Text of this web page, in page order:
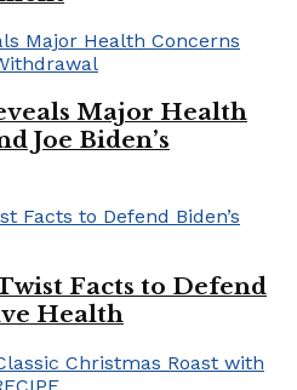
Major Health
Joe Biden’s
Facts to Defend
Health